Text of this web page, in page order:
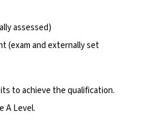
assessed)
(exam and externally set
to achieve the qualification.
A Level.